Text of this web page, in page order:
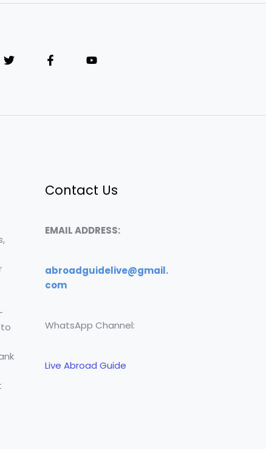
Contact Us
EMAIL ADDRESS:
abroadguidelive@gmail.
com
WhatsApp Channel:
Live Abroad Guide